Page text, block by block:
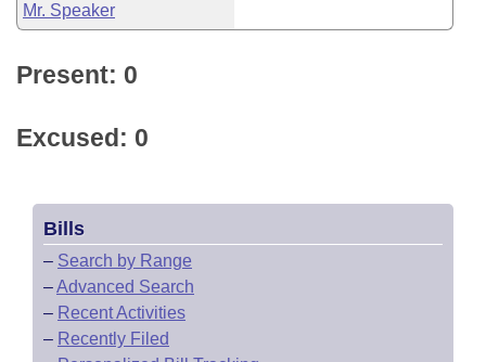
Mr. Speaker
Present: 0
Excused: 0
Bills
– Search by Range
–Advanced Search
– Recent Activities
– Recently Filed